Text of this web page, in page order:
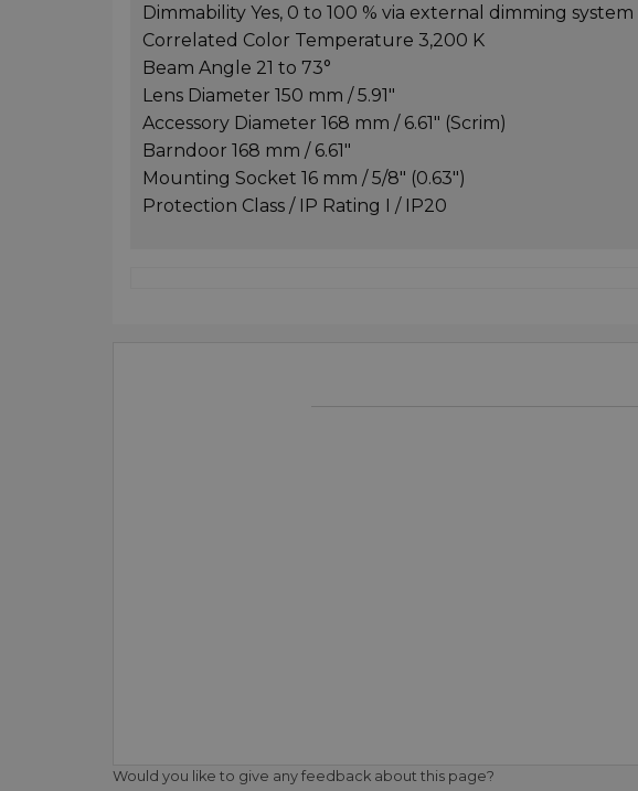
Dimmability Yes, 0 to 100 % via external dimming system
Correlated Color Temperature 3,200 K
Beam Angle 21 to 73°
Lens Diameter 150 mm / 5.91"
Accessory Diameter 168 mm / 6.61" (Scrim)
Barndoor 168 mm / 6.61"
Mounting Socket 16 mm / 5/8" (0.63")
Protection Class / IP Rating I / IP20
Would you like to give any feedback about this page?